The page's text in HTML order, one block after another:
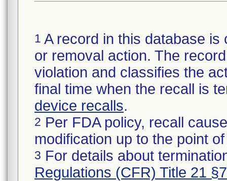
1 A record in this database
or removal action. The
violation and classifies the
final time when the recall is
device recalls.
2 Per FDA policy, recall
modification up to the point
3 For details about
Regulations (CFR) Title 21